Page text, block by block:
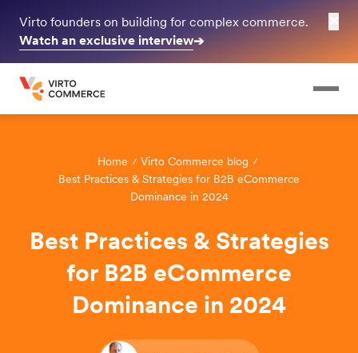
Virto founders on building for complex commerce.
Watch an exclusive interview➔
Home
Virto Commerce blog
Best Practices & Strategies for B2B eCommerce
Dominance in 2024
Best Practices & Strategies
for B2B eCommerce
Dominance in 2024